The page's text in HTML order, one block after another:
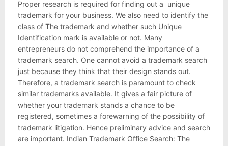
Proper research is required for finding out a unique
trademark for your business. We also need to identify the
class of The trademark and whether such Unique
Identification mark is available or not. Many
entrepreneurs do not comprehend the importance of a
trademark search. One cannot avoid a trademark search
just because they think that their design stands out.
Therefore, a trademark search is paramount to check
similar trademarks available. It gives a fair picture of
whether your trademark stands a chance to be
registered, sometimes a forewarning of the possibility of
trademark litigation. Hence preliminary advice and search
are important. Indian Trademark Office Search: The